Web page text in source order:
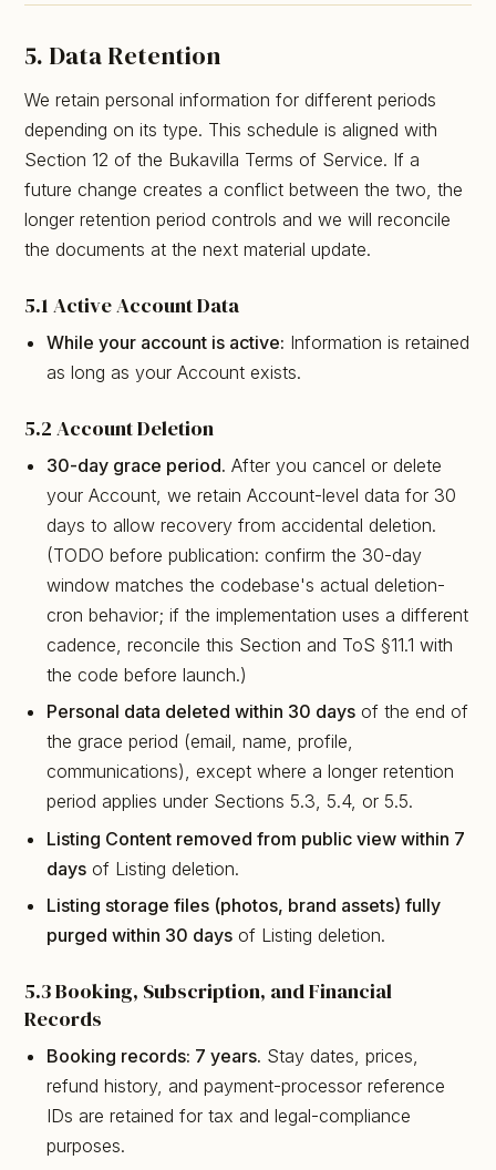
5. Data Retention
We retain personal information for different periods
depending on its type. This schedule is aligned with
Section 12 of the Bukavilla Terms of Service. If a
future change creates a conflict between the two, the
longer retention period controls and we will reconcile
the documents at the next material update.
5.1 Active Account Data
While your account is active: Information is retained
as long as your Account exists.
5.2 Account Deletion
30-day grace period. After you cancel or delete
your Account, we retain Account-level data for 30
days to allow recovery from accidental deletion.
(TODO before publication: confirm the 30-day
window matches the codebase's actual deletion-
cron behavior; if the implementation uses a different
cadence, reconcile this Section and ToS §11.1 with
the code before launch.)
Personal data deleted within 30 days of the end of
the grace period (email, name, profile,
communications), except where a longer retention
period applies under Sections 5.3, 5.4, or 5.5.
Listing Content removed from public view within 7
days of Listing deletion.
Listing storage files (photos, brand assets) fully
purged within 30 days of Listing deletion.
5.3 Booking, Subscription, and Financial
Records
Booking records: 7 years. Stay dates, prices,
refund history, and payment-processor reference
IDs are retained for tax and legal-compliance
purposes.